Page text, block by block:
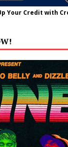
Your Credit with